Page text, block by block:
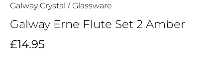
Galway Crystal /Glassware
Galway Erne Flute Set 2 Amber
£14.95